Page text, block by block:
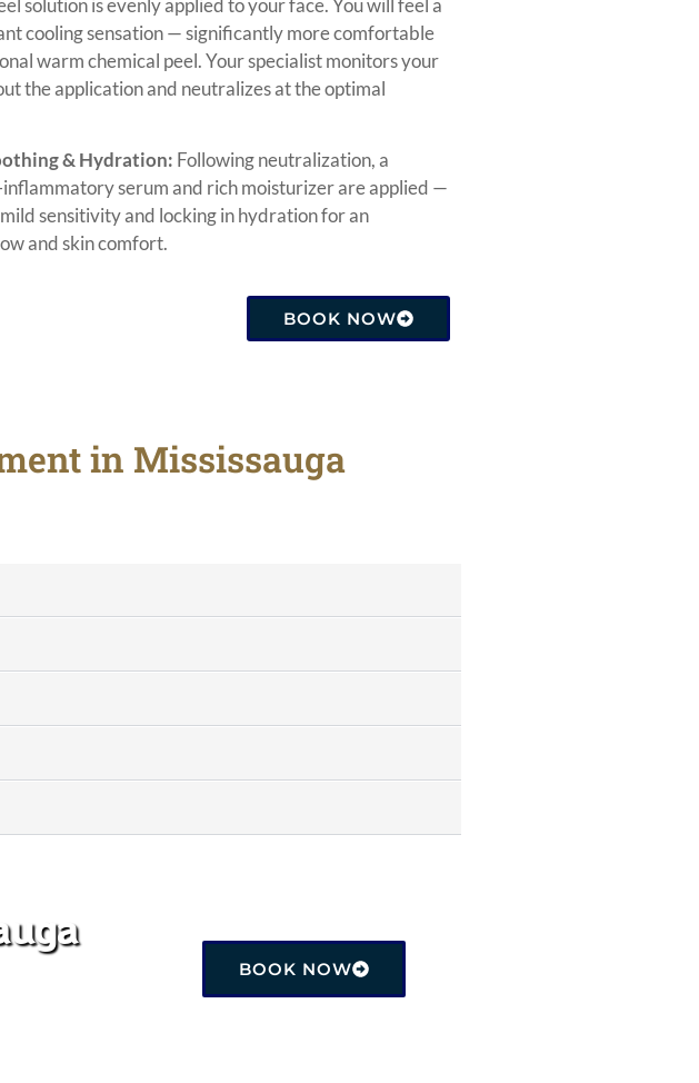
solution is evenly applied to your face. You will feel a
cooling sensation — significantly more comfortable
warm chemical peel. Your specialist monitors your
the application and neutralizes at the optimal
& Hydration: Following neutralization, a
serum and rich moisturizer are applied —
sensitivity and locking in hydration for an
and skin comfort.
BOOK NOW
in Mississauga
BOOK NOW